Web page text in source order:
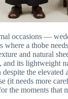
occasions —
where a thobe
and natural
its lightweight
the elevated
(it needs more
the moments that